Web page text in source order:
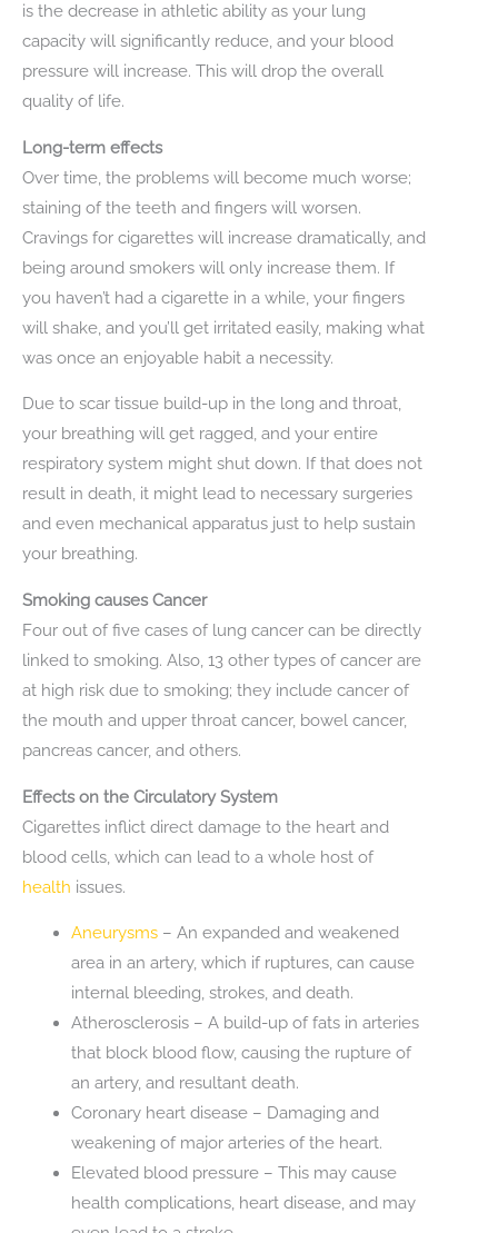
is the decrease in athletic ability as your lung
capacity will significantly reduce, and your blood
pressure will increase. This will drop the overall
quality of life.
Long-term effects
Over time, the problems will become much worse;
staining of the teeth and fingers will worsen.
Cravings for cigarettes will increase dramatically, and
being around smokers will only increase them. If
you haven’t had a cigarette in a while, your fingers
will shake, and you’ll get irritated easily, making what
was once an enjoyable habit a necessity.
Due to scar tissue build-up in the long and throat,
your breathing will get ragged, and your entire
respiratory system might shut down. If that does not
result in death, it might lead to necessary surgeries
and even mechanical apparatus just to help sustain
your breathing.
Smoking causes Cancer
Four out of five cases of lung cancer can be directly
linked to smoking. Also, 13 other types of cancer are
at high risk due to smoking; they include cancer of
the mouth and upper throat cancer, bowel cancer,
pancreas cancer, and others.
Effects on the Circulatory System
Cigarettes inflict direct damage to the heart and
blood cells, which can lead to a whole host of
health issues.
Aneurysms– An expanded and weakened
area in an artery, which if ruptures, can cause
internal bleeding, strokes, and death.
Atherosclerosis – A build-up of fats in arteries
that block blood flow, causing the rupture of
an artery, and resultant death.
Coronary heart disease – Damaging and
weakening of major arteries of the heart.
Elevated blood pressure – This may cause
health complications, heart disease, and may